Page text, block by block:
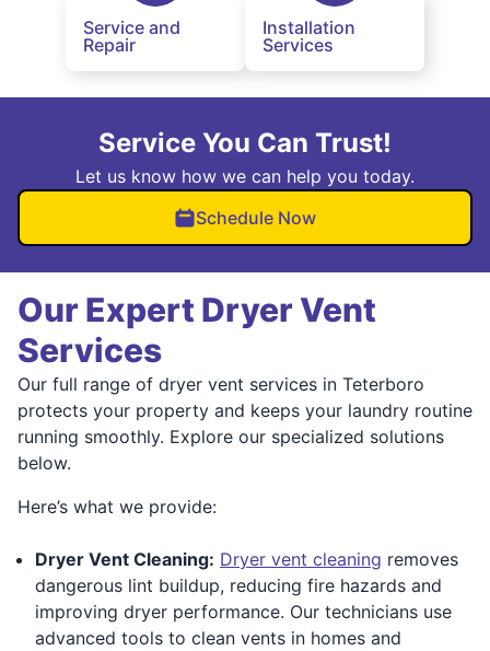
Service and
Repair
Installation
Services
Service You Can Trust!
Let us know how we can help you today.
Schedule Now
Our Expert Dryer Vent
Services
Our full range of dryer vent services in Teterboro
protects your property and keeps your laundry routine
running smoothly. Explore our specialized solutions
below.
Here’s what we provide:
Dryer Vent Cleaning: Dryer vent cleaning removes
dangerous lint buildup, reducing fire hazards and
improving dryer performance. Our technicians use
advanced tools to clean vents in homes and